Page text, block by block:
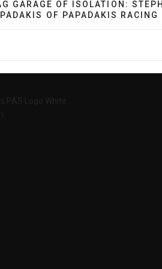
ARTICLE: PASMAG GARAGE
GARAGE OF ISOLATION:
OF PAPADAKIS RACING